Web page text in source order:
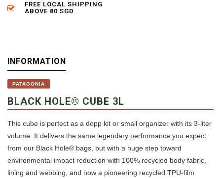
FREE LOCAL SHIPPING
ABOVE 80 SGD
INFORMATION
PATAGONIA
BLACK HOLE® CUBE 3L
This cube is perfect as a dopp kit or small organizer with its 3-liter
volume. It delivers the same legendary performance you expect
from our Black Hole® bags, but with a huge step toward
environmental impact reduction with 100% recycled body fabric,
lining and webbing, and now a pioneering recycled TPU-film